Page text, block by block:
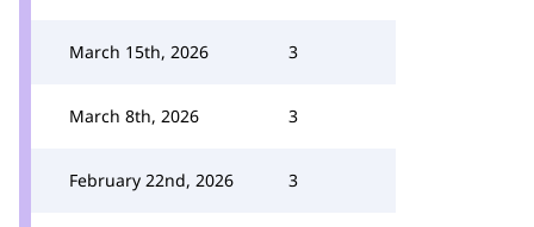
March 15th, 2026 3
March 8th, 2026 3
February 22nd, 2026 3